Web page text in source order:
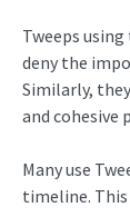
Tweeps
deny the
Similarly,
and cohesive
Many use
timeline.